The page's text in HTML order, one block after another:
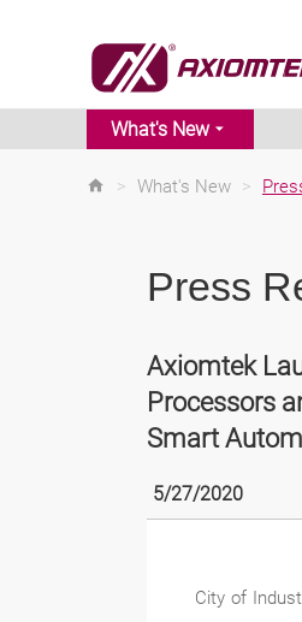
What's New
> What's New >
Press
Axiomtek
Processors
Smart
5/27/2020
City of